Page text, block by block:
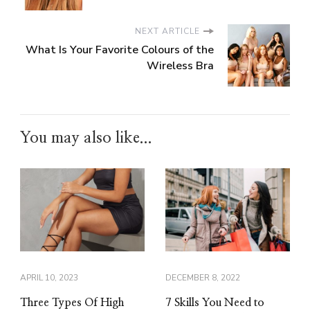
NEXT ARTICLE
What Is Your Favorite Colours of the
Wireless Bra
You may also like...
APRIL 10, 2023
Three Types Of High
DECEMBER 8, 2022
7 Skills You Need to